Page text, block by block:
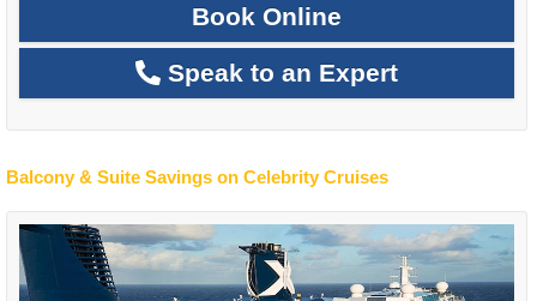
Book Online
Speak to an Expert
Balcony & Suite Savings on Celebrity Cruises